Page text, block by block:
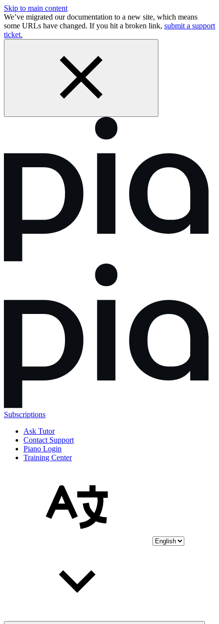
Skip to main content
We’ve migrated our documentation to a new site, which means
some URLs have changed. If you hit a broken link, submit a support
ticket.
Subscriptions
Ask Tutor
Contact Support
Piano Login
Training Center